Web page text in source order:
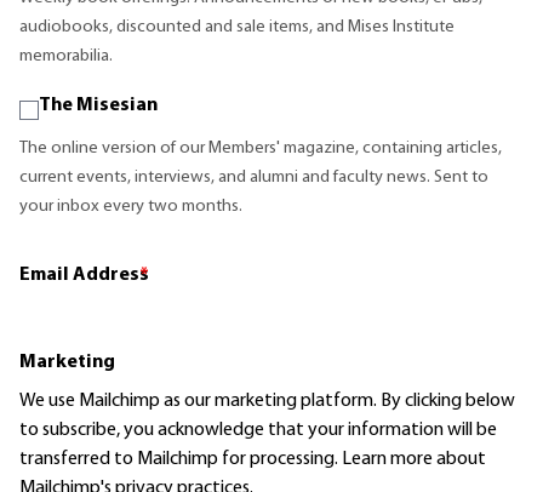
audiobooks, discounted and sale items, and Mises Institute
memorabilia.
The Misesian
The online version of our Members' magazine, containing articles,
current events, interviews, and alumni and faculty news. Sent to
your inbox every two months.
Email Address
*
Marketing
We use Mailchimp as our marketing platform. By clicking below
to subscribe, you acknowledge that your information will be
transferred to Mailchimp for processing. Learn moreabout